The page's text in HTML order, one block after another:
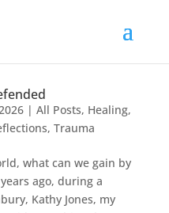
| All Posts, Healing,
, Trauma
what can we gain by
ago, during a
Kathy Jones, my